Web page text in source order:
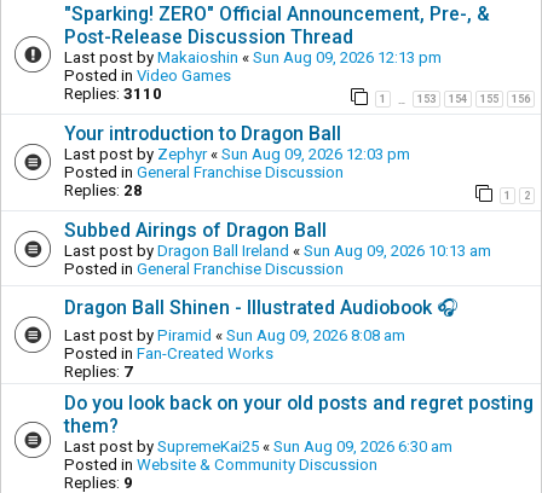
"Sparking! ZERO" Official Announcement, Pre-, &
Post-Release Discussion Thread
Last post by Makaioshin « Sun Aug 09, 2026 12:13 pm
Posted in Video Games
Replies: 3110 1 153 154 155 156
Your introduction to Dragon Ball
Last post by Zephyr« Sun Aug 09, 2026 12:03 pm
Posted in General Franchise Discussion
Replies: 28 1 2
Subbed Airings of Dragon Ball
Last post by Dragon Ball Ireland « Sun Aug 09, 2026 10:13 am
Posted in General Franchise Discussion
Dragon Ball Shinen - Illustrated Audiobook 🎧
Last post by Piramid « Sun Aug 09, 2026 8:08 am
Posted in Fan-Created Works
Replies: 7
Do you look back on your old posts and regret posting
them?
Last post by SupremeKai25 « Sun Aug 09, 2026 6:30 am
Posted in Website & Community Discussion
Replies: 9